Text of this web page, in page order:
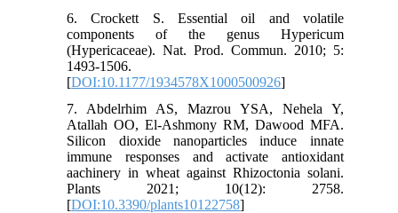
6. Crockett S. Essential oil and volatile
components of the genus Hypericum
(Hypericaceae). Nat. Prod. Commun. 2010; 5:
1493-1506.
[DOI:10.1177/1934578X1000500926]
7. Abdelrhim AS, Mazrou YSA, Nehela Y,
Atallah OO, El-Ashmony RM, Dawood MFA.
Silicon dioxide nanoparticles induce innate
immune responses and activate antioxidant
aachinery in wheat against Rhizoctonia solani.
Plants 2021; 10(12): 2758.
[DOI:10.3390/plants10122758]